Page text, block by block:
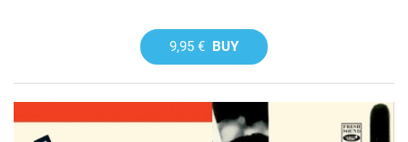
9,95 € BUY